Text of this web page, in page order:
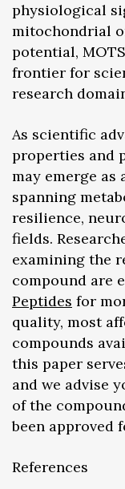
physiological
mitochondrial
potential,
frontier for
research
As scientific
properties and
may emerge as
spanning
resilience,
fields.
examining the
compound are
Peptides for
quality, most
compounds
this paper
and we advise
of the
been approved
References